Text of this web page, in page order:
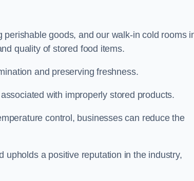
goods, and our walk-in cold rooms
quality of stored food items.
and preserving freshness.
with improperly stored products.
control, businesses can reduce the
a positive reputation in the industry,